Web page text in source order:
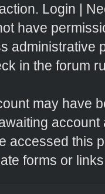
Login |
have
administrative
in the forum
may have
account
accessed this
forms or